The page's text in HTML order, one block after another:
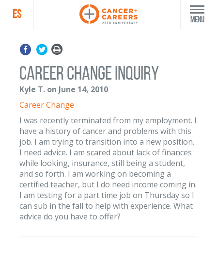
ES Menu
Career Change Inquiry
Kyle T. on June 14, 2010
Career Change
I was recently terminated from my employment. I
have a history of cancer and problems with this
job. I am trying to transition into a new position.
I need advice. I am scared about lack of finances
while looking, insurance, still being a student,
and so forth. I am working on becoming a
certified teacher, but I do need income coming in.
I am testing for a part time job on Thursday so I
can sub in the fall to help with experience. What
advice do you have to offer?